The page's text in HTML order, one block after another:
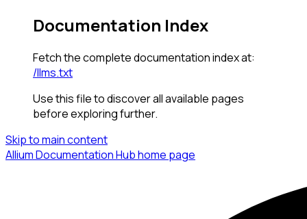
Documentation Index
Fetch the complete documentation index at:
/llms.txt
Use this file to discover all available pages
before exploring further.
Skip to main content
Allium Documentation Hubhome page